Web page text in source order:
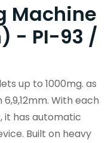
Machine
- PI-93 /
up to 1000mg. as
With each
it has automatic
Built on heavy